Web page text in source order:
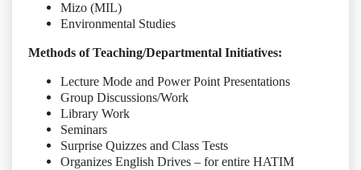
Mizo (MIL)
Environmental Studies
Methods of Teaching/Departmental Initiatives:
Lecture Mode and Power Point Presentations
Group Discussions/Work
Library Work
Seminars
Surprise Quizzes and Class Tests
Organizes English Drives – for entire HATIM